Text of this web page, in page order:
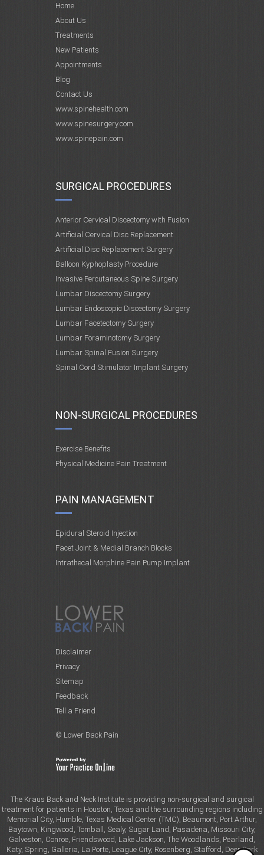
Home
About Us
Treatments
New Patients
Appointments
Blog
Contact Us
www.spinehealth.com
www.spinesurgery.com
www.spinepain.com
SURGICAL PROCEDURES
Anterior Cervical Discectomy with Fusion
Artificial Cervical Disc Replacement
Artificial Disc Replacement Surgery
Balloon Kyphoplasty Procedure
Invasive Percutaneous Spine Surgery
Lumbar Discectomy Surgery
Lumbar Endoscopic Discectomy Surgery
Lumbar Facetectomy Surgery
Lumbar Foraminotomy Surgery
Lumbar Spinal Fusion Surgery
Spinal Cord Stimulator Implant Surgery
NON-SURGICAL PROCEDURES
Exercise Benefits
Physical Medicine Pain Treatment
PAIN MANAGEMENT
Epidural Steroid Injection
Facet Joint & Medial Branch Blocks
Intrathecal Morphine Pain Pump Implant
Disclaimer
Privacy
Sitemap
Feedback
Tell a Friend
© Lower Back Pain
The Kraus Back and Neck Institute is providing non-surgical and surgical
treatment for patients in Houston, Texas and the surrounding regions including
Memorial City, Humble, Texas Medical Center (TMC), Beaumont, Port Arthur,
Baytown, Kingwood, Tomball, Sealy, Sugar Land, Pasadena, Missouri City,
Galveston, Conroe, Friendswood, Lake Jackson, The Woodlands, Pearland,
Katy, Spring, Galleria, La Porte, League City, Rosenberg, Stafford, Deer Park